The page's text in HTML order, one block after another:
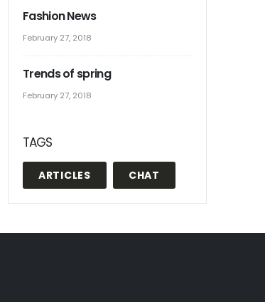
Fashion News
February 27, 2018
Trends of spring
February 27, 2018
TAGS
ARTICLES CHAT